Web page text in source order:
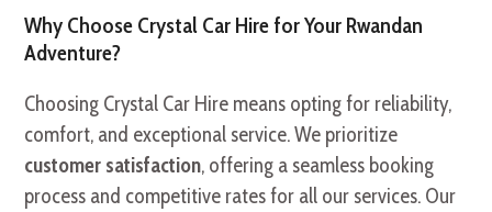
Why Choose Crystal Car Hire for Your Rwandan
Adventure?
Choosing Crystal Car Hire means opting for reliability,
comfort, and exceptional service. We prioritize
customer satisfaction, offering a seamless booking
process and competitive rates for all our services. Our